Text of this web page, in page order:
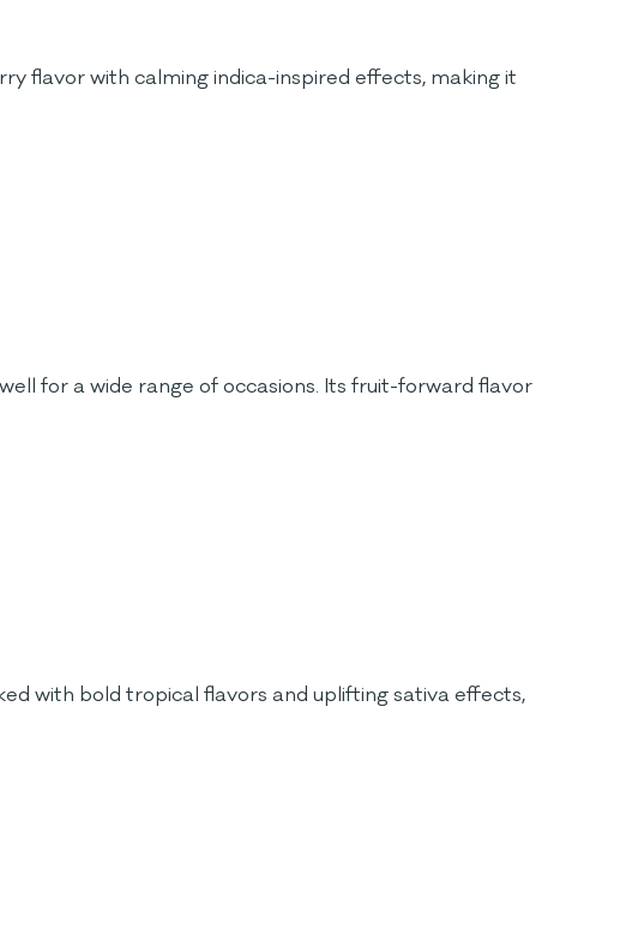
flavor with calming indica-inspired effects, making it
for a wide range of occasions. Its fruit-forward flavor
with bold tropical flavors and uplifting sativa effects,